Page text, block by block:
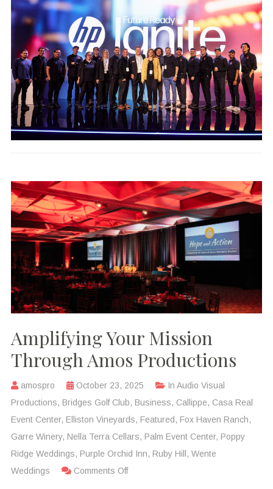
Amplifying Your Mission
Through Amos Productions
amospro October 23, 2025 In Audio Visual
Productions, Bridges Golf Club, Business, Callippe, Casa Real
Event Center, Elliston Vineyards, Featured, Fox Haven Ranch,
Garre Winery, Nella Terra Cellars, Palm Event Center, Poppy
Ridge Weddings, Purple Orchid Inn, Ruby Hill , Wente
Weddings
Comments Off